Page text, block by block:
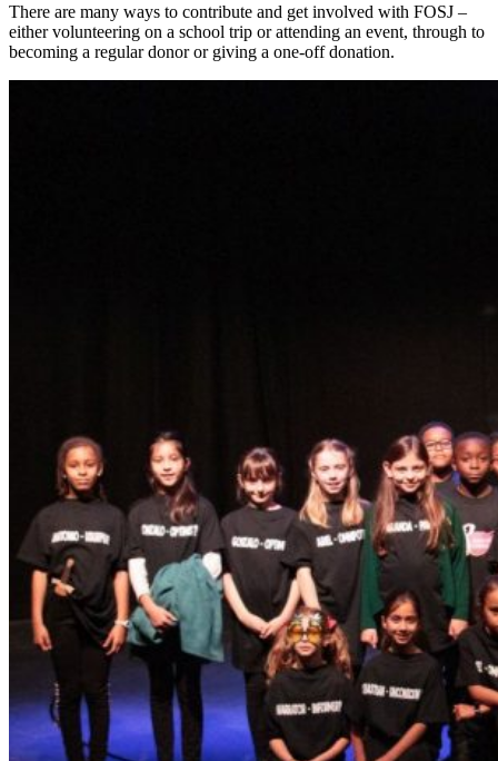
There are many ways to contribute and get involved with FOSJ –
either volunteering on a school trip or attending an event, through to
becoming a regular donor or giving a one-off donation.